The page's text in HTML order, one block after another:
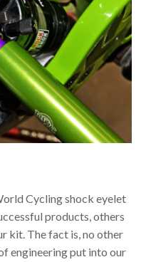
Cycling shock eyelet
products, others
kit. The fact is, no other
engineering put into our